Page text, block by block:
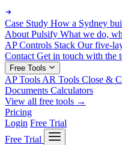
Case Study How a Sydney
About Pulsify What we do,
AP Controls Stack Our five-
Contact Get in touch with the
Free Tools
AP Tools AR Tools Close &
Documents Calculators
View all free tools →
Pricing
Login Free Trial
Free Trial